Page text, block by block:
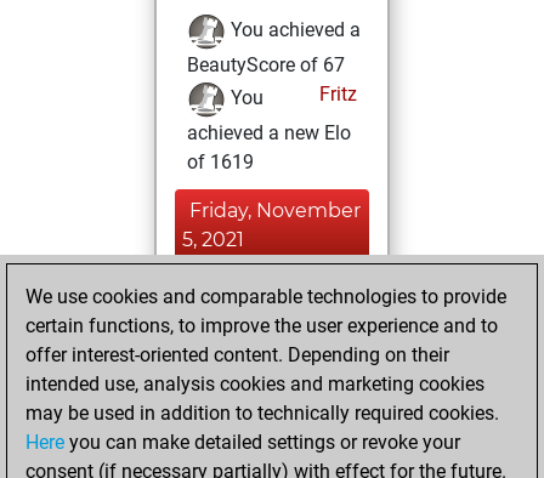
You achieved a
BeautyScore of 67
Fritz
You
achieved a new Elo
of 1619
Friday, November
5, 2021
You won
against Fritz
Fritz
You created
your Studies account
Studies
Wednesday,
We use cookies and comparable technologies to provide
certain functions, to improve the user experience and to
offer interest-oriented content. Depending on their
intended use, analysis cookies and marketing cookies
may be used in addition to technically required cookies.
Here you can make detailed settings or revoke your
consent (if necessary partially) with effect for the future.